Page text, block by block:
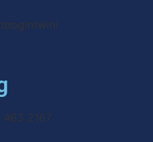
463 2167